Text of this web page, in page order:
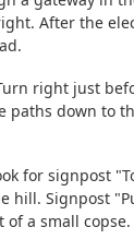
After the
right just
paths down to
for signpost
Signpost
a small copse.